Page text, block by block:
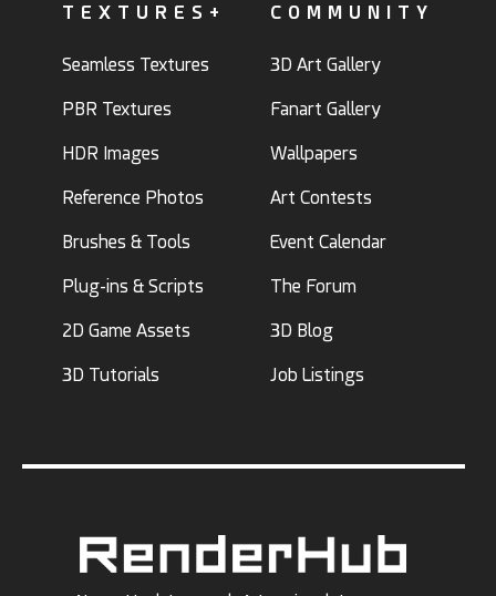
TEXTURES+
Seamless Textures
PBR Textures
HDR Images
Reference Photos
Brushes & Tools
Plug-ins & Scripts
2D Game Assets
3D Tutorials
COMMUNITY
3D Art Gallery
Fanart Gallery
Wallpapers
Art Contests
Event Calendar
The Forum
3D Blog
Job Listings